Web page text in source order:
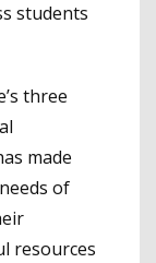
students
three
made
of
resources